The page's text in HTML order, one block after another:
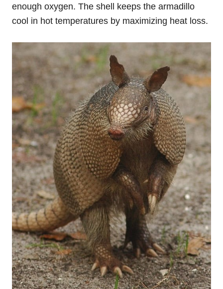
enough oxygen. The shell keeps the armadillo
cool in hot temperatures by maximizing heat loss.